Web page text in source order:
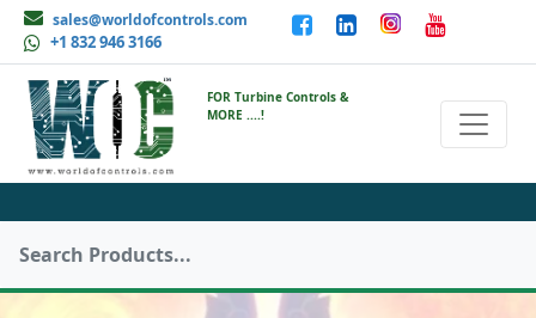
sales@worldofcontrols.com
+1 832 946 3166
FOR Turbine Controls &
MORE ....!